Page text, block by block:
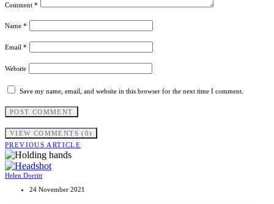
Comment *
Name *
Email *
Website
Save my name, email, and website in this browser for the next time I comment.
VIEW COMMENTS (0)
PREVIOUS ARTICLE
Helen Dorritt
24 November 2021